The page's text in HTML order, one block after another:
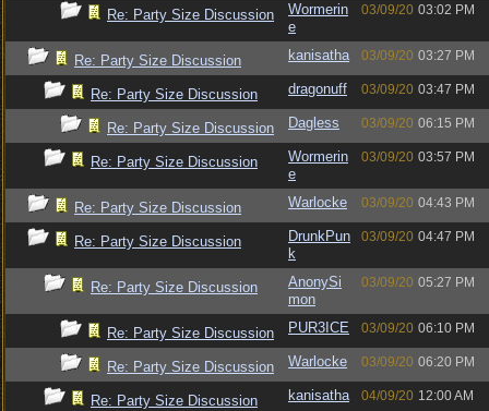
Re: Party Size Discussion
Wormerin
e
03/09/20 03:02 PM
Re: Party Size Discussion kanisatha 03/09/20 03:27 PM
Re: Party Size Discussion dragonuff 03/09/20 03:47 PM
Re: Party Size Discussion Dagless 03/09/20 06:15 PM
Re: Party Size Discussion
Wormerin
e
03/09/20 03:57 PM
Re: Party Size Discussion Warlocke 03/09/20 04:43 PM
Re: Party Size Discussion
DrunkPun
k
03/09/20 04:47 PM
Re: Party Size Discussion
AnonySi
mon
03/09/20 05:27 PM
Re: Party Size Discussion PUR3ICE 03/09/20 06:10 PM
Re: Party Size Discussion Warlocke 03/09/20 06:20 PM
Re: Party Size Discussion kanisatha 04/09/20 12:00 AM